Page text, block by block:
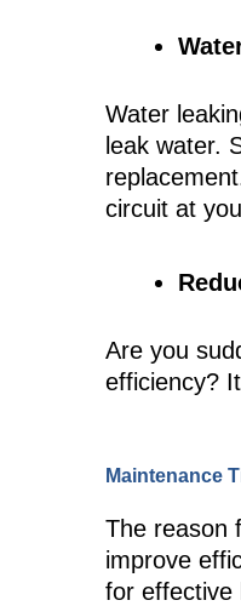
Water
leak water.
circuit at
Are you
efficiency?
Maintenance
The reason
improve
for effective